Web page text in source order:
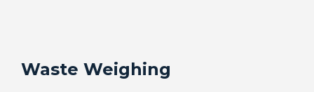
Waste Weighing